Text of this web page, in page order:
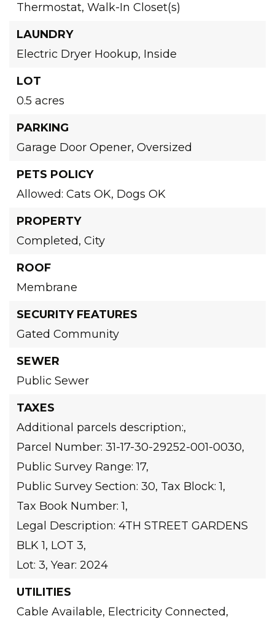
Thermostat, Walk-In Closet(s)
LAUNDRY
Electric Dryer Hookup, Inside
LOT
0.5 acres
PARKING
Garage Door Opener, Oversized
PETS POLICY
Allowed: Cats OK, Dogs OK
PROPERTY
Completed, City
ROOF
Membrane
SECURITY FEATURES
Gated Community
SEWER
Public Sewer
TAXES
Additional parcels description:,
Parcel Number: 31-17-30-29252-001-0030,
Public Survey Range: 17,
Public Survey Section: 30, Tax Block: 1,
Tax Book Number: 1,
Legal Description: 4TH STREET GARDENS
BLK 1, LOT 3,
Lot: 3, Year: 2024
UTILITIES
Cable Available, Electricity Connected,